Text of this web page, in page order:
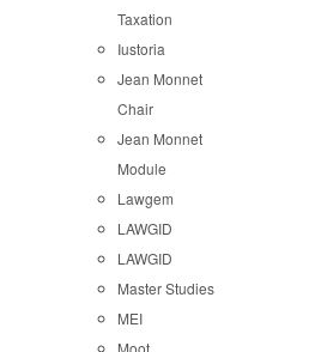
Taxation
Iustoria
Jean Monnet
Chair
Jean Monnet
Module
Lawgem
LAWGID
LAWGID
Master Studies
MEI
Moot